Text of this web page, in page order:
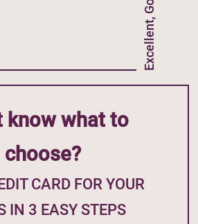
know what to
choose?
CARD FOR YOUR
IN 3 EASY STEPS